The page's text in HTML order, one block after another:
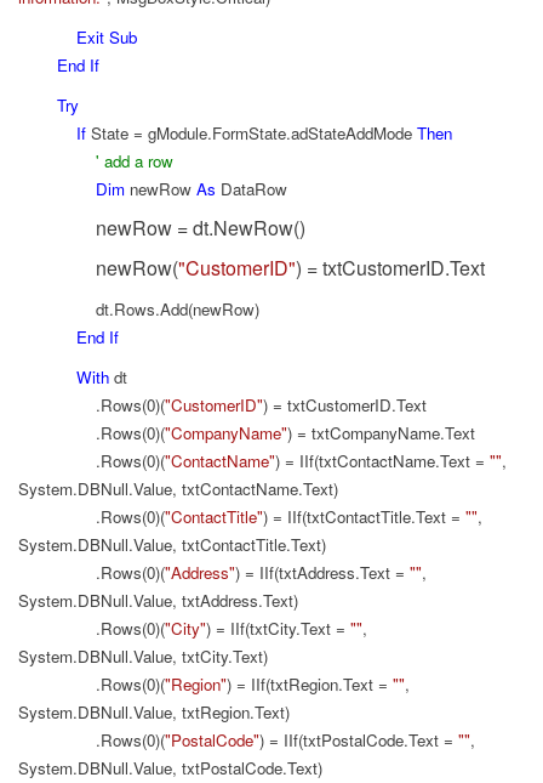
Exit Sub
End If
Try
If State = gModule.FormState.adStateAddMode Then
' add a row
Dim newRow As DataRow
newRow = dt.NewRow()
newRow("CustomerID") = txtCustomerID.Text
dt.Rows.Add(newRow)
End If
With dt
.Rows(0)("CustomerID") = txtCustomerID.Text
.Rows(0)("CompanyName") = txtCompanyName.Text
.Rows(0)("ContactName") = IIf(txtContactName.Text = "",
System.DBNull.Value, txtContactName.Text)
.Rows(0)("ContactTitle") = IIf(txtContactTitle.Text = "",
System.DBNull.Value, txtContactTitle.Text)
.Rows(0)("Address") = IIf(txtAddress.Text = "",
System.DBNull.Value, txtAddress.Text)
.Rows(0)("City") = IIf(txtCity.Text = "",
System.DBNull.Value, txtCity.Text)
.Rows(0)("Region") = IIf(txtRegion.Text = "",
System.DBNull.Value, txtRegion.Text)
.Rows(0)("PostalCode") = IIf(txtPostalCode.Text = "",
System.DBNull.Value, txtPostalCode.Text)